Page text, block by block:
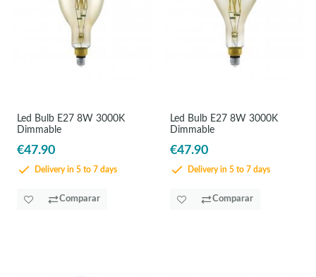
Led Bulb E27 8W 3000K
Dimmable
€47.90
Delivery in 5 to 7 days
Comparar
Led Bulb E27 8W 3000K
Dimmable
€47.90
Delivery in 5 to 7 days
Comparar